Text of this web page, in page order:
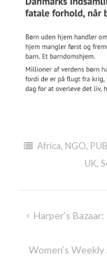
Africa, NGO,
UK,
Post
Harper’s
Women’s